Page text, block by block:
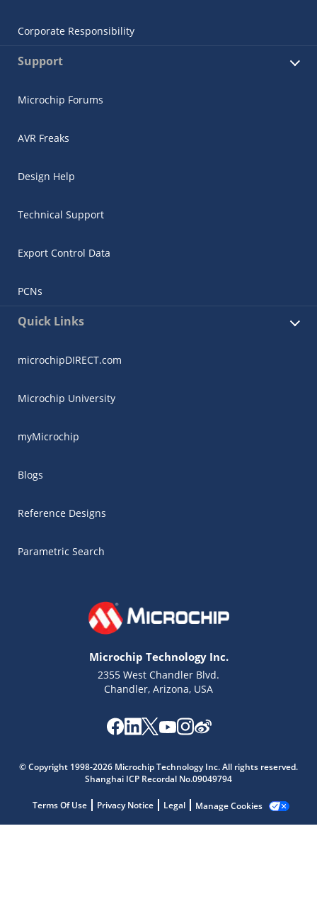
Corporate Responsibility
Support
Microchip Forums
AVR Freaks
Design Help
Technical Support
Export Control Data
PCNs
Quick Links
microchipDIRECT.com
Microchip University
myMicrochip
Blogs
Reference Designs
Parametric Search
Microchip Technology Inc.
2355 West Chandler Blvd.
Chandler, Arizona, USA
© Copyright 1998-2026 Microchip Technology Inc. All rights reserved.
Shanghai ICP Recordal No.09049794
Terms Of Use Privacy Notice Legal Manage Cookies
Get quick answers from our AI assistant.